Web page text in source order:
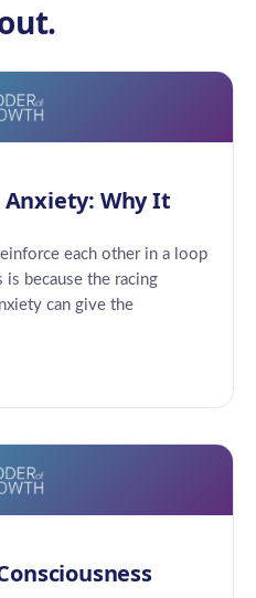
Why It
each other in a loop
because the racing
can give the